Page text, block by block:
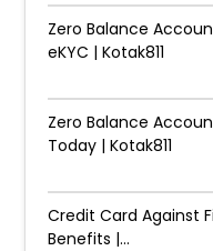
Zero Balance
eKYC | Kotak811
Zero Balance
Today | Kotak811
Credit Card Against
Benefits |...